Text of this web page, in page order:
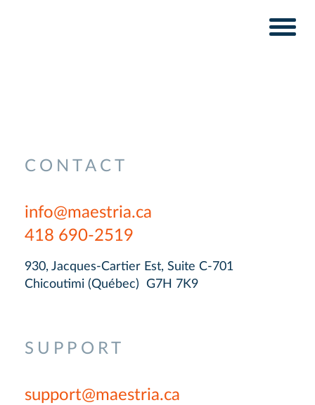
CONTACT
info@maestria.ca
418 690-2519
930, Jacques-Cartier Est, Suite C-701
Chicoutimi (Québec) G7H 7K9
SUPPORT
support@maestria.ca